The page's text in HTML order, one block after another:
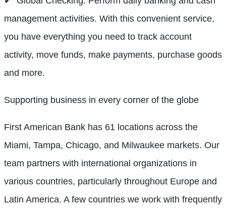
management activities. With this convenient service,
you have everything you need to track account
activity, move funds, make payments, purchase goods
and more.
Supporting business in every corner of the globe
First American Bank has 61 locations across the
Miami, Tampa, Chicago, and Milwaukee markets. Our
team partners with international organizations in
various countries, particularly throughout Europe and
Latin America. A few countries we work with frequently